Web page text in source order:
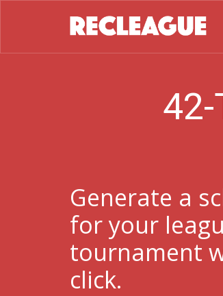
Generate a
for your
tournament
click.